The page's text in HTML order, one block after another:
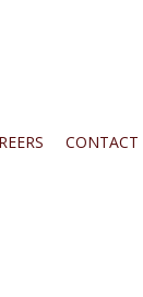
CONTACT